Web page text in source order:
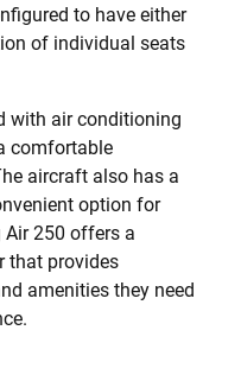
to have either
of individual seats
with air conditioning
comfortable
aircraft also has a
option for
Air 250 offers a
that provides
amenities they need